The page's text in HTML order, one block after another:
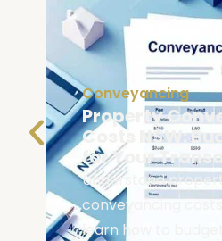
Conveyancing
Property
Costs NSW:
for Your
Understand
conveyancing
learn how to